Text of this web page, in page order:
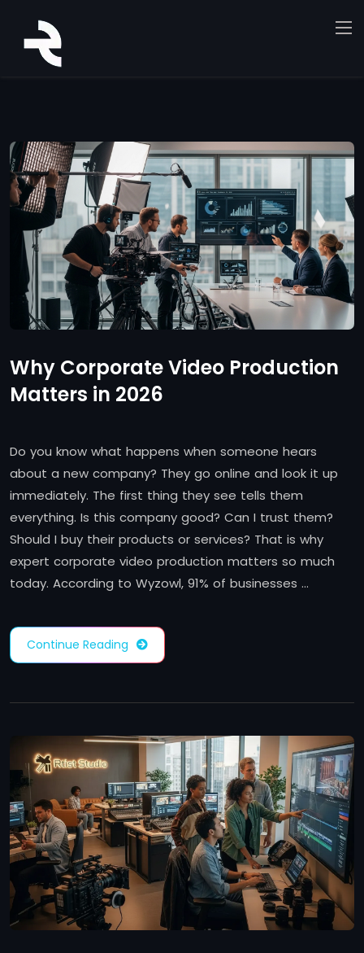
Why Corporate Video Production
Matters in 2026
Do you know what happens when someone hears
about a new company? They go online and look it up
immediately. The first thing they see tells them
everything. Is this company good? Can I trust them?
Should I buy their products or services? That is why
expert corporate video production matters so much
today. According to Wyzowl, 91% of businesses …
Continue Reading